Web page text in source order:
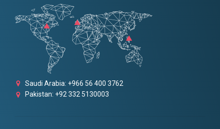
Saudi Arabia: +966 56 400 3762
Pakistan: +92 332 5130003